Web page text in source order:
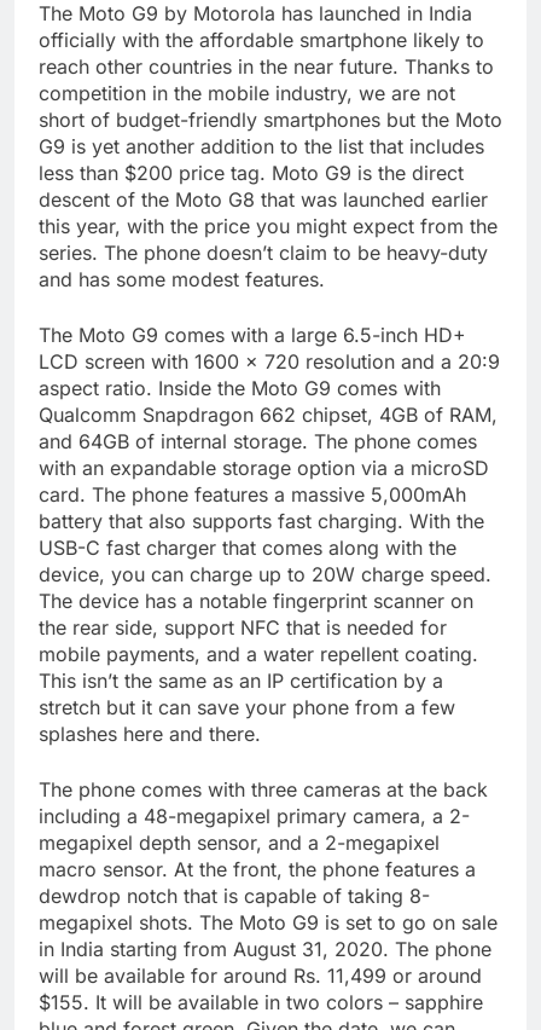
The Moto G9 by Motorola has launched in India
officially with the affordable smartphone likely to
reach other countries in the near future. Thanks to
competition in the mobile industry, we are not
short of budget-friendly smartphones but the Moto
G9 is yet another addition to the list that includes
less than $200 price tag. Moto G9 is the direct
descent of the Moto G8 that was launched earlier
this year, with the price you might expect from the
series. The phone doesn’t claim to be heavy-duty
and has some modest features.
The Moto G9 comes with a large 6.5-inch HD+
LCD screen with 1600 x 720 resolution and a 20:9
aspect ratio. Inside the Moto G9 comes with
Qualcomm Snapdragon 662 chipset, 4GB of RAM,
and 64GB of internal storage. The phone comes
with an expandable storage option via a microSD
card. The phone features a massive 5,000mAh
battery that also supports fast charging. With the
USB-C fast charger that comes along with the
device, you can charge up to 20W charge speed.
The device has a notable fingerprint scanner on
the rear side, support NFC that is needed for
mobile payments, and a water repellent coating.
This isn’t the same as an IP certification by a
stretch but it can save your phone from a few
splashes here and there.
The phone comes with three cameras at the back
including a 48-megapixel primary camera, a 2-
megapixel depth sensor, and a 2-megapixel
macro sensor. At the front, the phone features a
dewdrop notch that is capable of taking 8-
megapixel shots. The Moto G9 is set to go on sale
in India starting from August 31, 2020. The phone
will be available for around Rs. 11,499 or around
$155. It will be available in two colors – sapphire